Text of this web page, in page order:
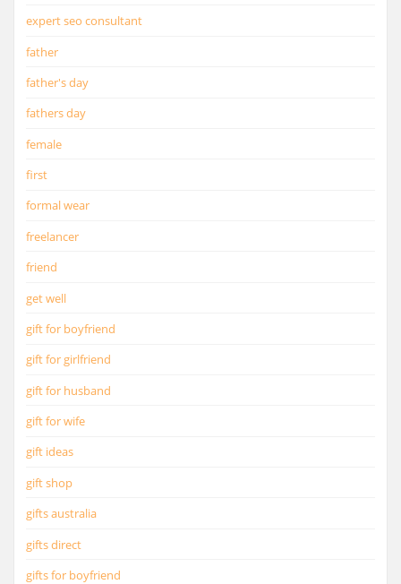
expert seo consultant
father
father's day
fathers day
female
first
formal wear
freelancer
friend
get well
gift for boyfriend
gift for girlfriend
gift for husband
gift for wife
gift ideas
gift shop
gifts australia
gifts direct
gifts for boyfriend